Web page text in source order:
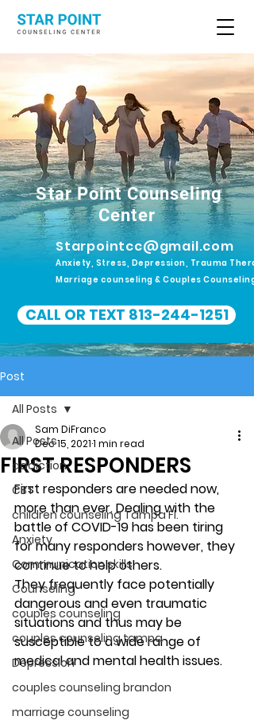
Star Point Counseling
Center
Starpointcc@gmail.com
Anxiety, Stress, Depression, Trauma
Marriage counseling & Couples Counseling
CALL OR TEXT 813-244-1251
Post
All Posts
addiction
CBT
children counseling Tampa Fl.
Anxiety
Communication skills
Counseling
couples counseling
couples counseling tampa
Depression
couples counseling brandon
marriage counseling
All Posts
FIRST RESPONDERS
Sam DiFranco
Dec 15, 20211 min read
First responders are needed now,
more than ever. Dealing with the
battle of COVID-19 has been tiring
for many responders however, they
continue to help others.
They frequently face potentially
dangerous and even traumatic
situations and thus may be
susceptible to a wide range of
medical and mental health issues.